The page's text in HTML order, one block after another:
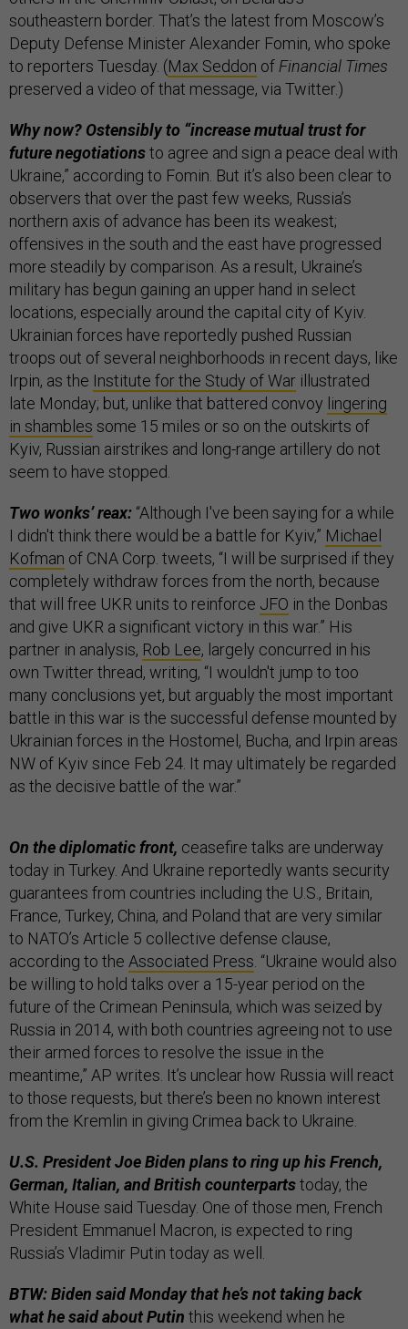
southeastern border. That’s the latest from Moscow’s
Deputy Defense Minister Alexander Fomin, who spoke
to reporters Tuesday. (Max Seddon ofFinancial Times
preserved a video of that message, via Twitter.)
Why now? Ostensibly to “increase mutual trust for
future negotiationsto agree and sign a peace deal with
Ukraine,” according to Fomin. But it’s also been clear to
observers that over the past few weeks, Russia’s
northern axis of advance has been its weakest;
offensives in the south and the east have progressed
more steadily by comparison. As a result, Ukraine’s
military has begun gaining an upper hand in select
locations, especially around the capital city of Kyiv.
Ukrainian forces have reportedly pushed Russian
troops out of several neighborhoods in recent days, like
Irpin, as the Institute for the Study of War illustrated
late Monday; but, unlike that battered convoy lingering
in shambles some 15 miles or so on the outskirts of
Kyiv, Russian airstrikes and long-range artillery do not
seem to have stopped.
Two wonks’ reax: “Although I've been saying for a while
I didn't think there would be a battle for Kyiv,” Michael
Kofman of CNA Corp. tweets, “I will be surprised if they
completely withdraw forces from the north, because
that will free UKR units to reinforce JFO in the Donbas
and give UKR a significant victory in this war.” His
partner in analysis, Rob Lee, largely concurred in his
own Twitter thread, writing, “I wouldn't jump to too
many conclusions yet, but arguably the most important
battle in this war is the successful defense mounted by
Ukrainian forces in the Hostomel, Bucha, and Irpin areas
NW of Kyiv since Feb 24. It may ultimately be regarded
as the decisive battle of the war.”
On the diplomatic front, ceasefire talks are underway
today in Turkey. And Ukraine reportedly wants security
guarantees from countries including the U.S., Britain,
France, Turkey, China, and Poland that are very similar
to NATO’s Article 5 collective defense clause,
according to the Associated Press. “Ukraine would also
be willing to hold talks over a 15-year period on the
future of the Crimean Peninsula, which was seized by
Russia in 2014, with both countries agreeing not to use
their armed forces to resolve the issue in the
meantime,” AP writes. It’s unclear how Russia will react
to those requests, but there’s been no known interest
from the Kremlin in giving Crimea back to Ukraine.
U.S. President Joe Biden plans to ring up his French,
German, Italian, and British counterpartstoday, the
White House said Tuesday. One of those men, French
President Emmanuel Macron, is expected to ring
Russia’s Vladimir Putin today as well.
BTW: Biden said Monday that he’s not taking back
what he said about Putin this weekend when he